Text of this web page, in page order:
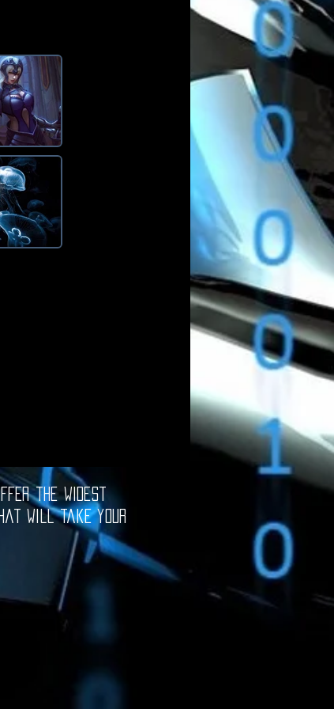
the widest
that will take your